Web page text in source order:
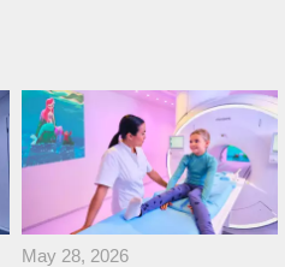
May 28, 2026